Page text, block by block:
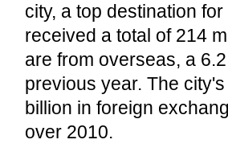
city, a top destination
received a total of 214
are from overseas, a
previous year. The
billion in foreign
over 2010.